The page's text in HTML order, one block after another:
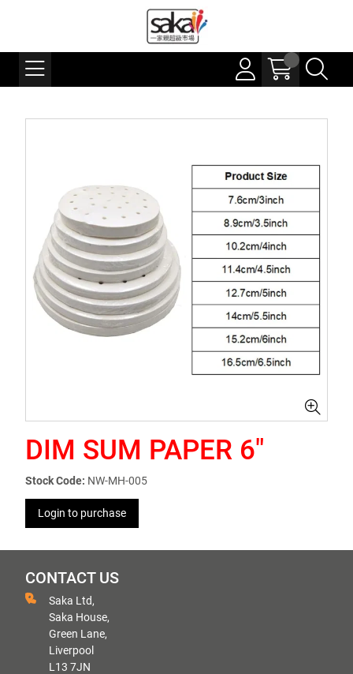
DIM SUM PAPER 6"
Stock Code: NW-MH-005
Login to purchase
CONTACT US
Saka Ltd,
Saka House,
Green Lane,
Liverpool
L13 7JN